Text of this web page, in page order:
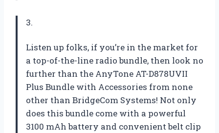
3.
Listen up folks, if you’re in the market for
a top-of-the-line radio bundle, then look no
further than the AnyTone AT-D878UVII
Plus Bundle with Accessories from none
other than BridgeCom Systems! Not only
does this bundle come with a powerful
3100 mAh battery and convenient belt clip